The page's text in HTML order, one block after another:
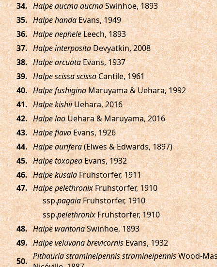
. Halpe aucma aucmaSwinhoe, 1893
. Halpe handaEvans, 1949
. Halpe nepheleLeech, 1893
. Halpe interpositaDevyatkin, 2008
. Halpe arcuataEvans, 1937
. Halpe scissa scissaCantile, 1961
. Halpe fushiginaMaruyama & Uehara, 1992
. Halpe kishiiUehara, 2016
. Halpe laoUehara & Maruyama, 2016
. Halpe flavaEvans, 1926
. Halpe aurifera(Elwes & Edwards, 1897)
. Halpe toxopeaEvans, 1932
. Halpe kusalaFruhstorfer, 1911
. Halpe pelethronixFruhstorfer, 1910
ssp.pagaiaFruhstorfer, 1910
ssp.pelethronixFruhstorfer, 1910
. Halpe wantonaSwinhoe, 1893
. Halpe veluvana brevicornisEvans, 1932
. Pithauria stramineipennis stramineipennisWood-